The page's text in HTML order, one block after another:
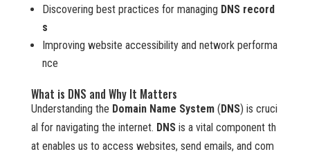
Discovering best practices for managing DNS record
s
Improving website accessibility and network performa
nce
What is DNS and Why It Matters
Understanding the Domain Name System( DNS) is cruci
al for navigating the internet. DNSis a vital component th
at enables us to access websites, send emails, and com